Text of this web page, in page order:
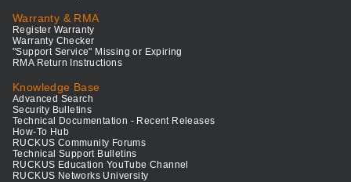
Warranty & RMA
Register Warranty
Warranty Checker
"Support Service" Missing or Expiring
RMA Return Instructions
Knowledge Base
Advanced Search
Security Bulletins
Technical Documentation - Recent Releases
How-To Hub
RUCKUS Community Forums
Technical Support Bulletins
RUCKUS Education YouTube Channel
RUCKUS Networks University